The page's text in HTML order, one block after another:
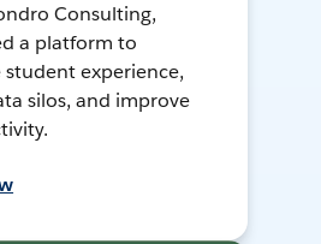
Consulting,
a platform to
experience,
silos, and improve